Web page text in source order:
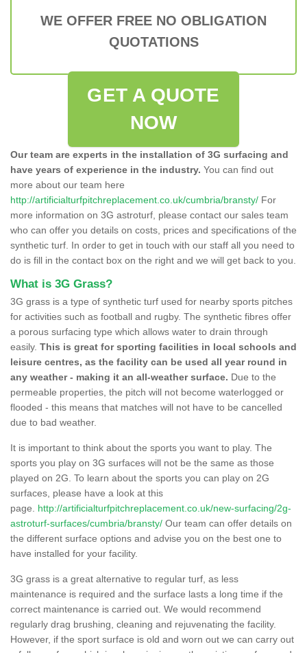
WE OFFER FREE NO OBLIGATION
QUOTATIONS
GET A QUOTE
NOW
Our team are experts in the installation of 3G surfacing and
have years of experience in the industry. You can find out
more about our team here
http://artificialturfpitchreplacement.co.uk/cumbria/bransty/ For
more information on 3G astroturf, please contact our sales team
who can offer you details on costs, prices and specifications of the
synthetic turf. In order to get in touch with our staff all you need to
do is fill in the contact box on the right and we will get back to you.
What is 3G Grass?
3G grass is a type of synthetic turf used for nearby sports pitches
for activities such as football and rugby. The synthetic fibres offer
a porous surfacing type which allows water to drain through
easily. This is great for sporting facilities in local schools and
leisure centres, as the facility can be used all year round in
any weather - making it an all-weather surface. Due to the
permeable properties, the pitch will not become waterlogged or
flooded - this means that matches will not have to be cancelled
due to bad weather.
It is important to think about the sports you want to play. The
sports you play on 3G surfaces will not be the same as those
played on 2G. To learn about the sports you can play on 2G
surfaces, please have a look at this
page. http://artificialturfpitchreplacement.co.uk/new-surfacing/2g-
astroturf-surfaces/cumbria/bransty/ Our team can offer details on
the different surface options and advise you on the best one to
have installed for your facility.
3G grass is a great alternative to regular turf, as less
maintenance is required and the surface lasts a long time if the
correct maintenance is carried out. We would recommend
regularly drag brushing, cleaning and rejuvenating the facility.
However, if the sport surface is old and worn out we can carry out